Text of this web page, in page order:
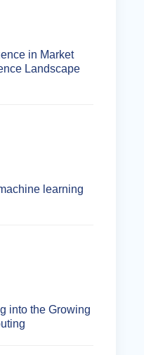
in Market
Landscape
learning
into the Growing